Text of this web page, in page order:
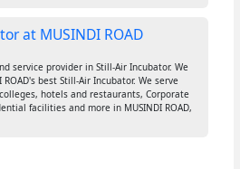
at MUSINDI ROAD
service provider in Still-Air Incubator. We
best Still-Air Incubator. We serve
hotels and restaurants, Corporate
facilities and more in MUSINDI ROAD,